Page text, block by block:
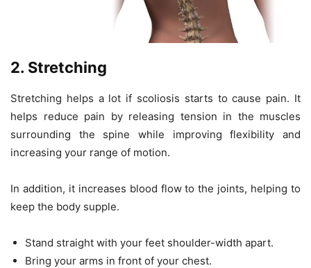
2. Stretching
Stretching helps a lot if scoliosis starts to cause pain. It
helps reduce pain by releasing tension in the muscles
surrounding the spine while improving flexibility and
increasing your range of motion.
In addition, it increases blood flow to the joints, helping to
keep the body supple.
Stand straight with your feet shoulder-width apart.
Bring your arms in front of your chest.